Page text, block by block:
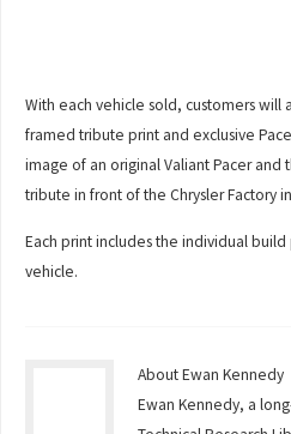
With each vehicle sold, customers
framed tribute print and exclusive
image of an original Valiant Pacer and
tribute in front of the Chrysler Factory
Each print includes the individual
vehicle.
About Ewan Kennedy
Ewan Kennedy, a